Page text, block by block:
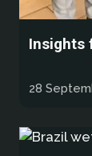
Insights
28